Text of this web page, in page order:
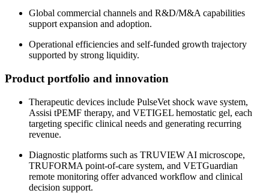
Global commercial channels and R&D/M&A capabilities
support expansion and adoption.
Operational efficiencies and self-funded growth trajectory
supported by strong liquidity.
Product portfolio and innovation
Therapeutic devices include PulseVet shock wave system,
Assisi tPEMF therapy, and VETIGEL hemostatic gel, each
targeting specific clinical needs and generating recurring
revenue.
Diagnostic platforms such as TRUVIEW AI microscope,
TRUFORMA point-of-care system, and VETGuardian
remote monitoring offer advanced workflow and clinical
decision support.